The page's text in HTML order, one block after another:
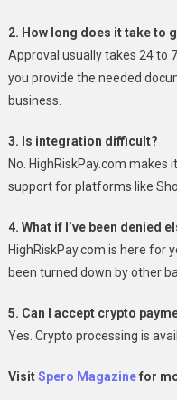
2. How long does it take to
Approval usually takes 24 to
you provide the needed
business.
3. Is integration difficult?
No. HighRiskPay.com makes
support for platforms like
4. What if I’ve been denied
HighRiskPay.com is here for
been turned down by other
5. Can I accept crypto
Yes. Crypto processing is
VisitSpero Magazinefor